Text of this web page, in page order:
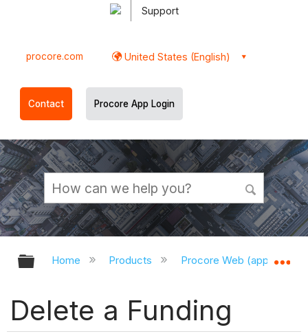
Support
procore.com United States (English)
Contact Procore App Login
Expand/collapse global hierarchy
Home Products Procore Web
Delete a Funding